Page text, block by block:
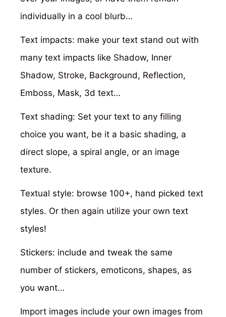
individually in a cool blurb…
Text impacts: make your text stand out with
many text impacts like Shadow, Inner
Shadow, Stroke, Background, Reflection,
Emboss, Mask, 3d text…
Text shading: Set your text to any filling
choice you want, be it a basic shading, a
direct slope, a spiral angle, or an image
texture.
Textual style: browse 100+, hand picked text
styles. Or then again utilize your own text
styles!
Stickers: include and tweak the same
number of stickers, emoticons, shapes, as
you want…
Import images include your own images from